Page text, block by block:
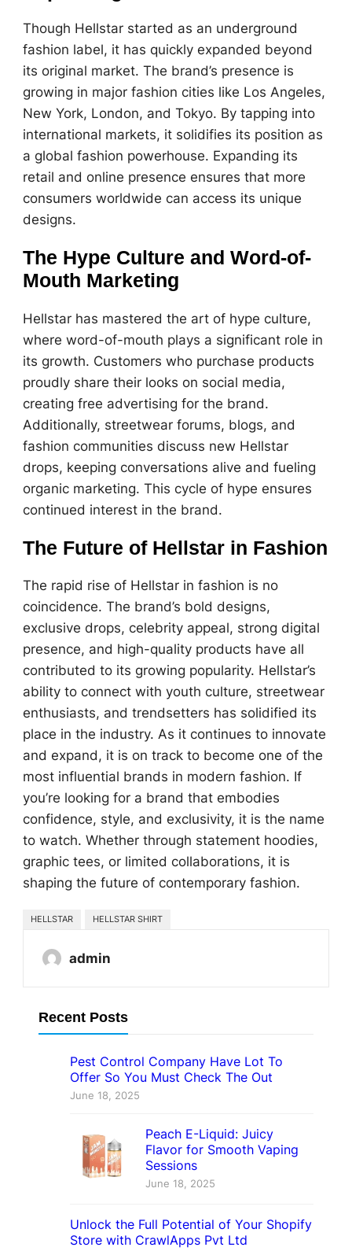
Though Hellstar started as an underground
fashion label, it has quickly expanded beyond
its original market. The brand’s presence is
growing in major fashion cities like Los Angeles,
New York, London, and Tokyo. By tapping into
international markets, it solidifies its position as
a global fashion powerhouse. Expanding its
retail and online presence ensures that more
consumers worldwide can access its unique
designs.
The Hype Culture and Word-of-
Mouth Marketing
Hellstar has mastered the art of hype culture,
where word-of-mouth plays a significant role in
its growth. Customers who purchase products
proudly share their looks on social media,
creating free advertising for the brand.
Additionally, streetwear forums, blogs, and
fashion communities discuss new Hellstar
drops, keeping conversations alive and fueling
organic marketing. This cycle of hype ensures
continued interest in the brand.
The Future of Hellstar in Fashion
The rapid rise of Hellstar in fashion is no
coincidence. The brand’s bold designs,
exclusive drops, celebrity appeal, strong digital
presence, and high-quality products have all
contributed to its growing popularity. Hellstar’s
ability to connect with youth culture, streetwear
enthusiasts, and trendsetters has solidified its
place in the industry. As it continues to innovate
and expand, it is on track to become one of the
most influential brands in modern fashion. If
you’re looking for a brand that embodies
confidence, style, and exclusivity, it is the name
to watch. Whether through statement hoodies,
graphic tees, or limited collaborations, it is
shaping the future of contemporary fashion.
HELLSTAR HELLSTAR SHIRT
admin
Recent Posts
Pest Control Company Have Lot To
Offer So You Must Check The Out
June 18, 2025
Peach E-Liquid: Juicy
Flavor for Smooth Vaping
Sessions
June 18, 2025
Unlock the Full Potential of Your Shopify
Store with CrawlApps Pvt Ltd